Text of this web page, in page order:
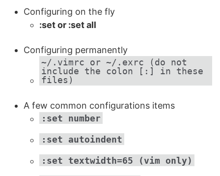
Configuring on the fly
:set or :set all
Configuring permanently
~/.vimrc or ~/.exrc (do not
include the colon [:] in these
files)
A few common configurations items
:set number
:set autoindent
:set textwidth=65 (vim only)